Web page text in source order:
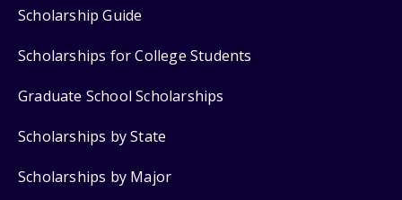
Scholarship Guide
Scholarships for College Students
Graduate School Scholarships
Scholarships by State
Scholarships by Major